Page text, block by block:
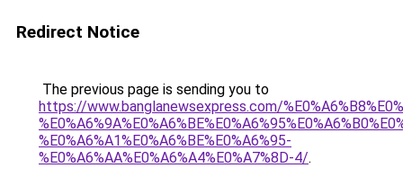
Redirect Notice
The previous page is sending you to
https://www.banglanewsexpress.com/
%E0%A6%A1%E0%A6%BE%E0%A6%95-
%E0%A6%AA%E0%A6%A4%E0%A7%8D-4/.